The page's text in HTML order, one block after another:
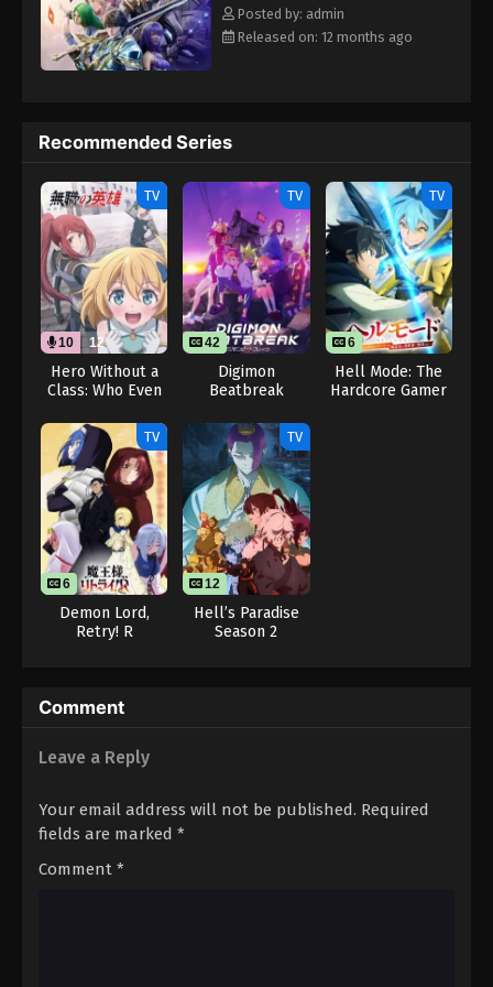
August 15, 2025
Throne of Seal 2nd Season Episode 22
August 15, 2025
Throne of Seal 2nd Season Episode 23
Eps 23 - Throne of Seal 2nd Season Episode 23 -
August 15, 2025
Throne of Seal 2nd Season Episode 24
Eps 24 - Throne of Seal 2nd Season Episode 24 -
August 15, 2025
Throne of Seal 2nd Season Episode 25
Eps 25 - Throne of Seal 2nd Season Episode 25 -
August 15, 2025
Throne of Seal 2nd Season Episode 26
Eps 26 - Throne of Seal 2nd Season Episode 26 -
August 15, 2025
Throne of Seal 2nd Season Episode 27
Eps 27 - Throne of Seal 2nd Season Episode 27 -
Throne of Seal 2nd Season Episode 29
Eps 29 - Throne of Seal 2nd Season Episode 29 -
Rewrite] Shen Yin Wangzuo 2nd SeasonPosted by: admin
Released on: 12 months ago
Recommended Series
TV
10 12
Hero Without a
Class: Who Even
(Dub)
TV
42
Digimon
Beatbreak
TV
6
Hell Mode: The
Hardcore Gamer
TV
6
Demon Lord,
Retry! R
TV
12
Hell’s Paradise
Season 2
Comment
Leave a Reply
Your email address will not be published. Required
fields are marked *
Comment *